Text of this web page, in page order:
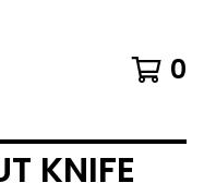
0
KNIFE